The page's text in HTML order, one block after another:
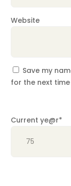
Website
Save my
for the next
Current ye@r*